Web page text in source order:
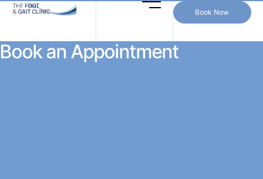
Book Now
Book an Appointment